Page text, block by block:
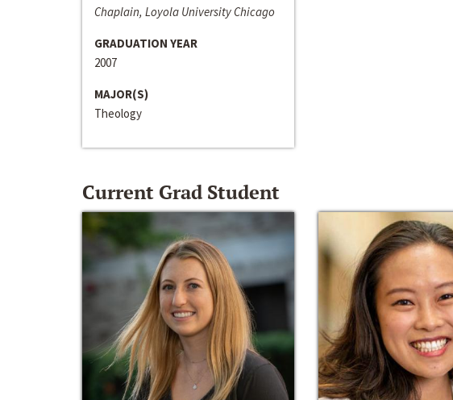
Chaplain, Loyola University Chicago
GRADUATION YEAR
2007
MAJOR(S)
Theology
Current Grad Student